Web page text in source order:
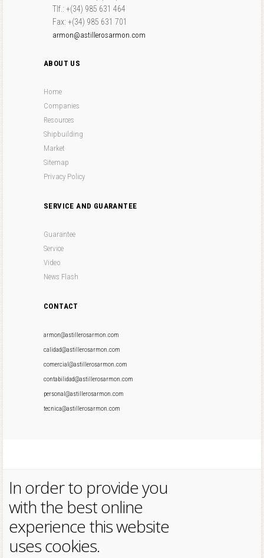
Tlf.: +(34) 985 631 464
Fax: +(34) 985 631 701
armon@astillerosarmon.com
ABOUT US
Home
Companies
Resources
Shipbuilding
Market
Sitemap
Privacy Policy
SERVICE AND GUARANTEE
Guarantee
Service
Video
News Flash
CONTACT
armon@astillerosarmon.com
calidad@astillerosarmon.com
comercial@astillerosarmon.com
contabilidad@astillerosarmon.com
personal@astillerosarmon.com
tecnica@astillerosarmon.com
In order to provide you
with the best online
experience this website
uses cookies.